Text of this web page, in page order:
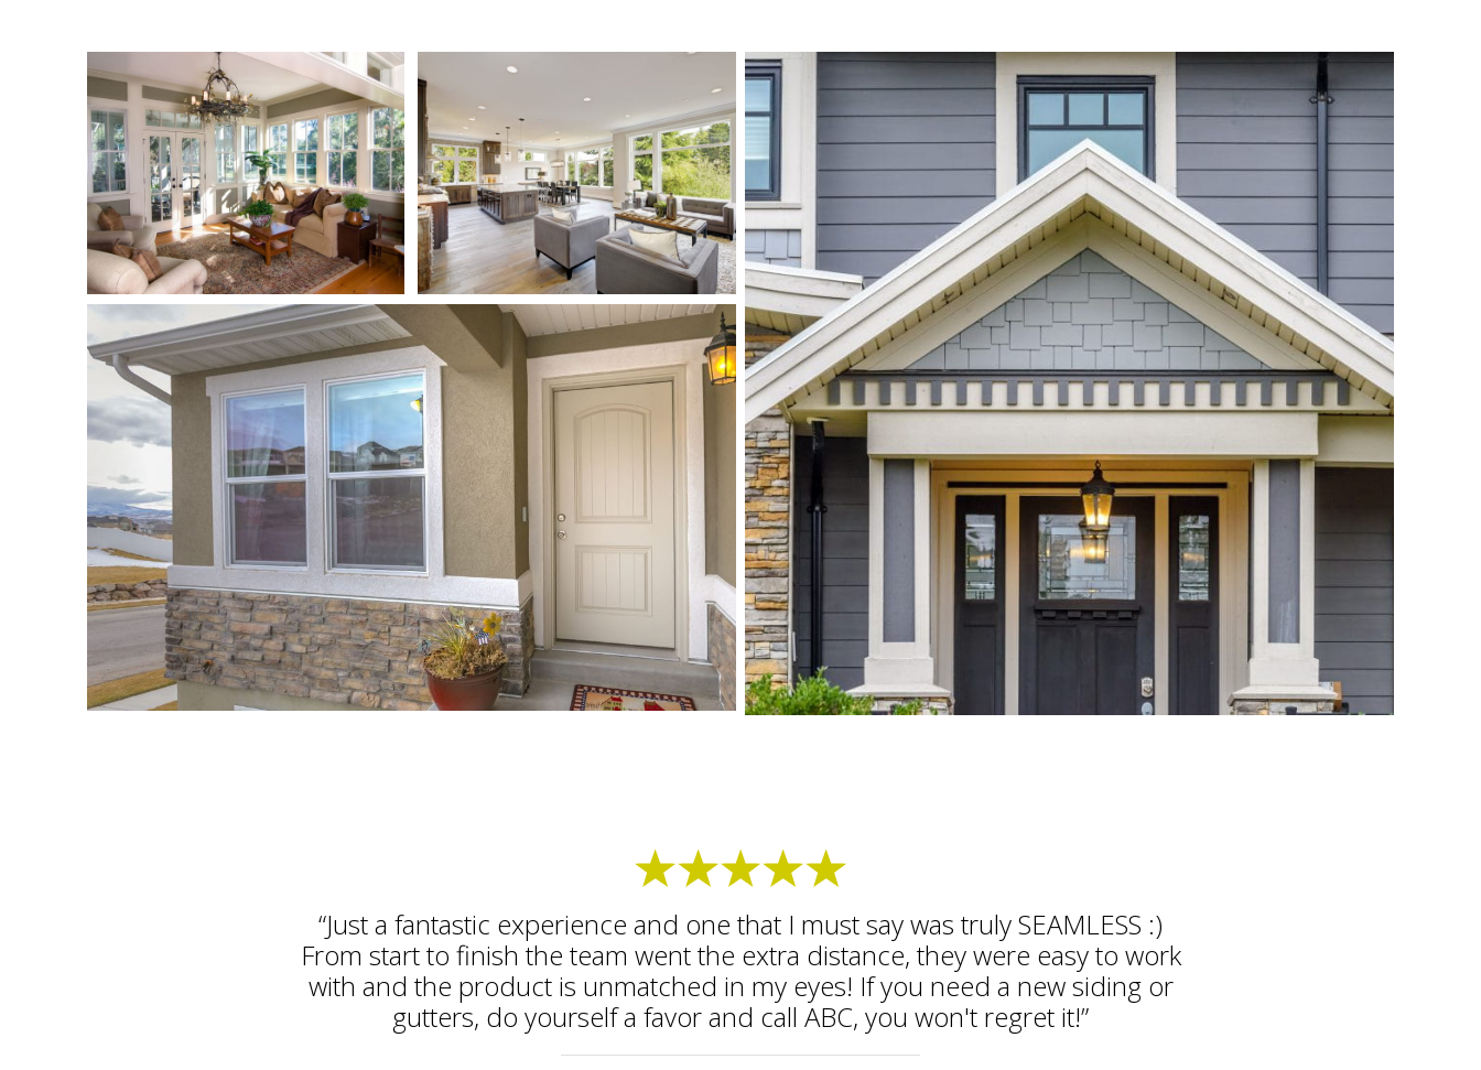
“Just a fantastic experience and one that I must say was truly SEAMLESS :)
From start to finish the team went the extra distance, they were easy to work
with and the product is unmatched in my eyes! If you need a new siding or
gutters, do yourself a favor and call ABC, you won't regret it!”